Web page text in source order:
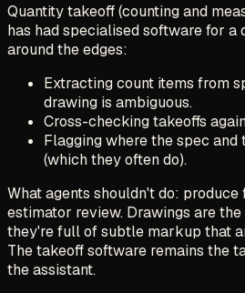
Quantity takeoff (counting and
has had specialised software for a
around the edges:
Extracting count items from
drawing is ambiguous.
Cross-checking takeoffs
Flagging where the spec and
(which they often do).
What agents shouldn't do:
estimator review. Drawings are
they're full of subtle markup that
The takeoff software remains the
the assistant.